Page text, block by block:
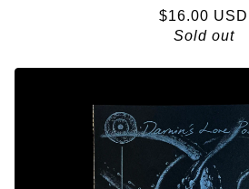
$16.00 USD
Sold out